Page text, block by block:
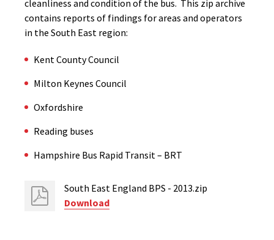
cleanliness and condition of the bus. This zip archive
contains reports of findings for areas and operators
in the South East region:
Kent County Council
Milton Keynes Council
Oxfordshire
Reading buses
Hampshire Bus Rapid Transit – BRT
South East England BPS - 2013.zip
Download